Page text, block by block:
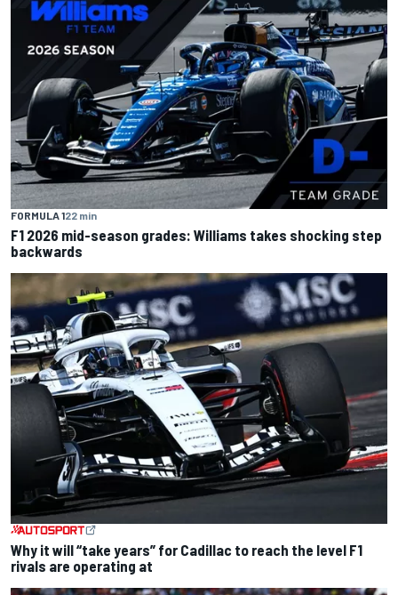
FORMULA 122 min
F1 2026 mid-season grades: Williams takes shocking step
backwards
Why it will “take years” for Cadillac to reach the level F1
rivals are operating at